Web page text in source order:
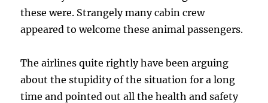
these were. Strangely many cabin crew
appeared to welcome these animal passengers.
The airlines quite rightly have been arguing
about the stupidity of the situation for a long
time and pointed out all the health and safety